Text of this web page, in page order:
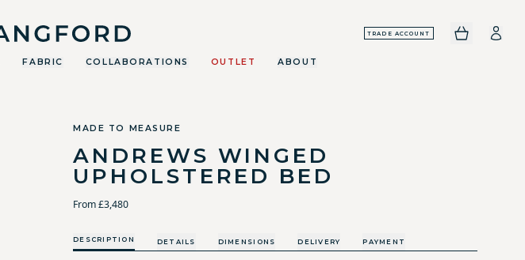
TRADE ACCOUNT
FABRIC COLLABORATIONS OUTLET ABOUT
MADE TO MEASURE
ANDREWS WINGED
UPHOLSTERED BED
From £3,480
DESCRIPTION DETAILS DIMENSIONS DELIVERY PAYMENT